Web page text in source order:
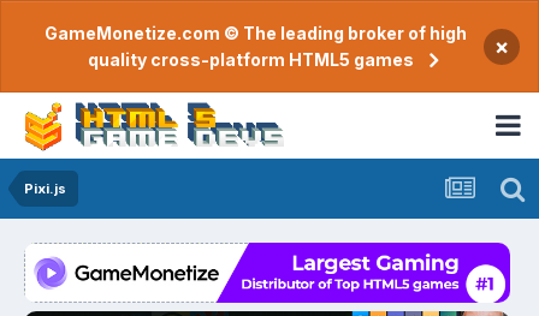
GameMonetize.com © The leading broker of high
quality cross-platform HTML5 games
×
Pixi.js